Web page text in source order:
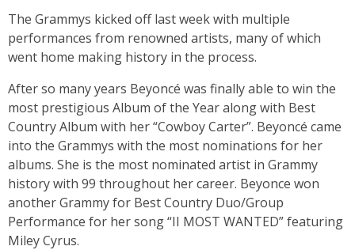
The Grammys kicked off last week with multiple
performances from renowned artists, many of which
went home making history in the process.
After so many years Beyoncé was finally able to win the
most prestigious Album of the Year along with Best
Country Album with her “Cowboy Carter”. Beyoncé came
into the Grammys with the most nominations for her
albums. She is the most nominated artist in Grammy
history with 99 throughout her career. Beyonce won
another Grammy for Best Country Duo/Group
Performance for her song “II MOST WANTED” featuring
Miley Cyrus.